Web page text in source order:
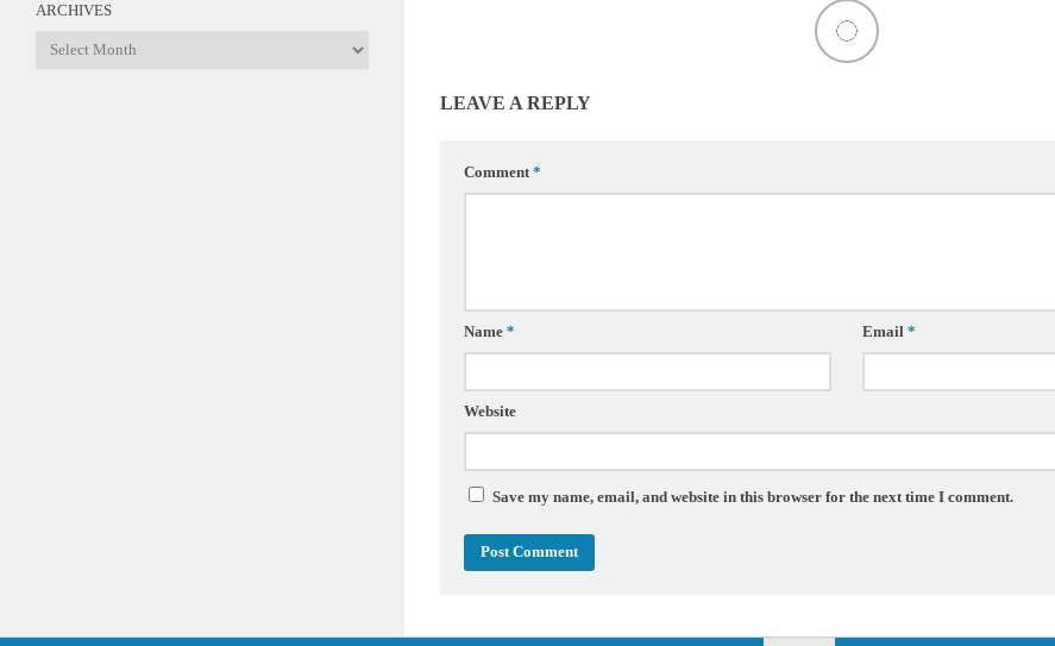
LEAVE A REPLY
Comment*
Name * Email *
Website
Save my name, email, and website in this browser for the next time I comment.
ARCHIVES
Archives